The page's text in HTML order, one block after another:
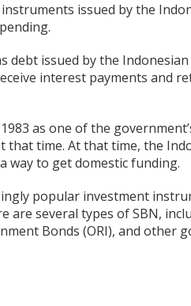
issued by the
debt issued by the
interest payments and
as one of the
that time. At that time, the
way to get domestic funding.
popular investment
are several types of SBN,
Bonds (ORI), and other